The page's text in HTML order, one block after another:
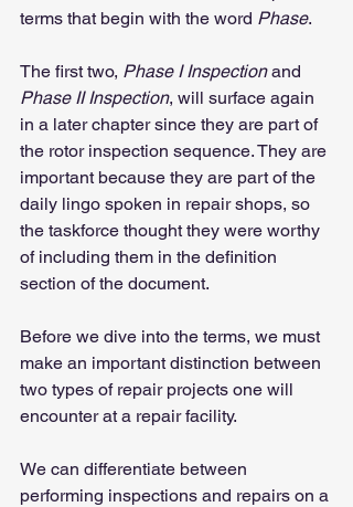
terms that begin with the word Phase.
The first two, Phase I Inspection and
Phase II Inspection, will surface again
in a later chapter since they are part of
the rotor inspection sequence. They are
important because they are part of the
daily lingo spoken in repair shops, so
the taskforce thought they were worthy
of including them in the definition
section of the document.
Before we dive into the terms, we must
make an important distinction between
two types of repair projects one will
encounter at a repair facility.
We can differentiate between
performing inspections and repairs on a